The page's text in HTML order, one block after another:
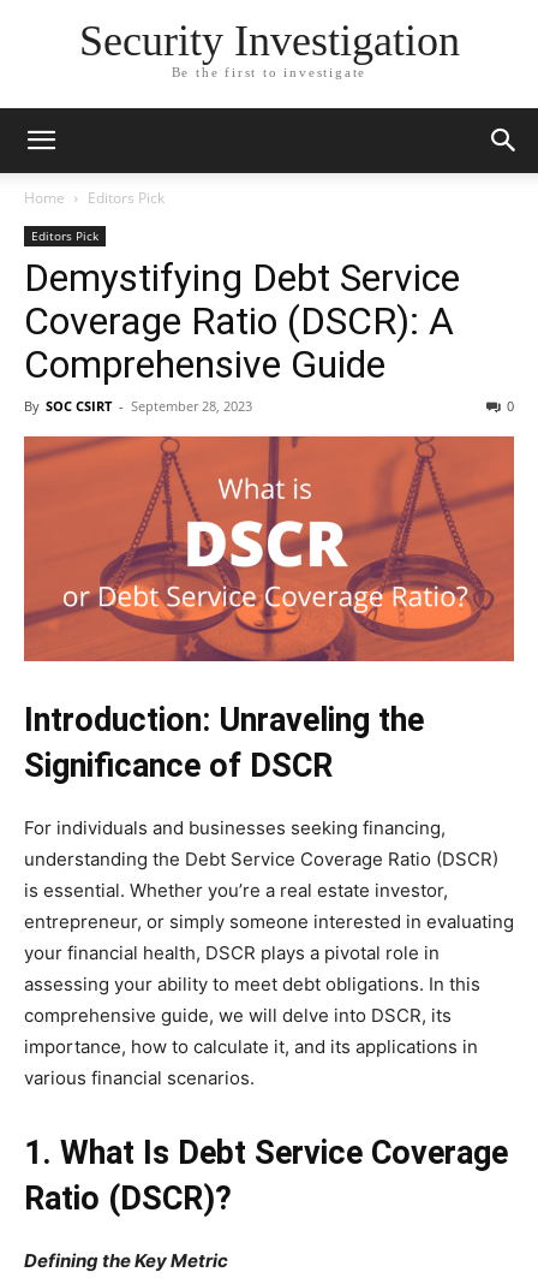
Security Investigation
Be the first to investigate
Home Editors Pick
Editors Pick
Demystifying Debt Service
Coverage Ratio (DSCR): A
Comprehensive Guide
By SOC CSIRT - September 28, 2023 0
Introduction: Unraveling the
Significance of DSCR
For individuals and businesses seeking financing,
understanding the Debt Service Coverage Ratio (DSCR)
is essential. Whether you’re a real estate investor,
entrepreneur, or simply someone interested in evaluating
your financial health, DSCR plays a pivotal role in
assessing your ability to meet debt obligations. In this
comprehensive guide, we will delve into DSCR, its
importance, how to calculate it, and its applications in
various financial scenarios.
1. What Is Debt Service Coverage
Ratio (DSCR)?
Defining the Key Metric